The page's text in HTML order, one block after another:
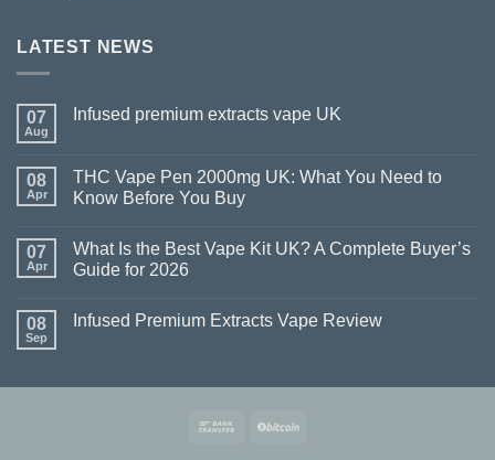
LATEST NEWS
07
Aug
Infused premium extracts vape UK
08
Apr
THC Vape Pen 2000mg UK: What You Need to
Know Before You Buy
07
Apr
What Is the Best Vape Kit UK? A Complete Buyer’s
Guide for 2026
08
Sep
Infused Premium Extracts Vape Review